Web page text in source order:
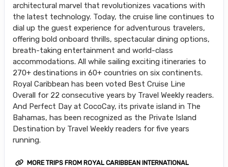
architectural marvel that revolutionizes vacations with
the latest technology. Today, the cruise line continues to
dial up the guest experience for adventurous travelers,
offering bold onboard thrills, spectacular dining options,
breath-taking entertainment and world-class
accommodations. All while sailing exciting itineraries to
270+ destinations in 60+ countries on six continents.
Royal Caribbean has been voted Best Cruise Line
Overall for 22 consecutive years by Travel Weekly readers.
And Perfect Day at CocoCay, its private island in The
Bahamas, has been recognized as the Private Island
Destination by Travel Weekly readers for five years
running.
MORE TRIPS FROM ROYAL CARIBBEAN INTERNATIONAL